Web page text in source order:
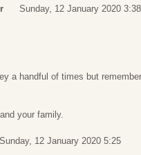
Sunday, 12 January 2020 3:38
a handful of times but
your family.
Sunday, 12 January 2020 5:25